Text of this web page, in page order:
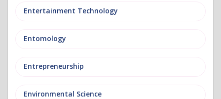
Entertainment Technology
Entomology
Entrepreneurship
Environmental Science